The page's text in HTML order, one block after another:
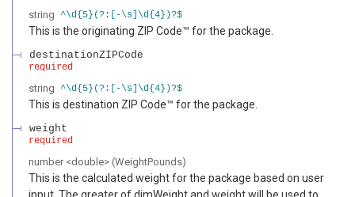
string ^\d{5}(?:[-\s]\d{4})?$
This is the originating ZIP Code™ for the package.
destinationZIPCode
required
string ^\d{5}(?:[-\s]\d{4})?$
This is destination ZIP Code™ for the package.
weight
required
number <double> (WeightPounds)
This is the calculated weight for the package based on user